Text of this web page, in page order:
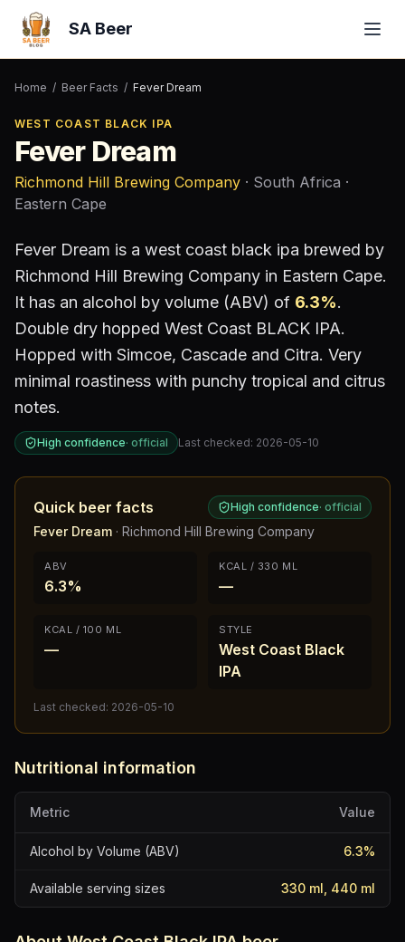
SA Beer
Home / Beer Facts / Fever Dream
WEST COAST BLACK IPA
Fever Dream
Richmond Hill Brewing Company · South Africa ·
Eastern Cape
Fever Dream is a west coast black ipa brewed by
Richmond Hill Brewing Company in Eastern Cape.
It has an alcohol by volume (ABV) of 6.3%.
Double dry hopped West Coast BLACK IPA.
Hopped with Simcoe, Cascade and Citra. Very
minimal roastiness with punchy tropical and citrus
notes.
High confidence· official Last checked: 2026-05-10
Quick beer facts High confidence· official
Fever Dream · Richmond Hill Brewing Company
ABV
6.3%
KCAL / 330 ML
—
KCAL / 100 ML
—
STYLE
West Coast Black
IPA
Last checked: 2026-05-10
Nutritional information
Metric Value
Alcohol by Volume (ABV) 6.3%
Available serving sizes 330 ml, 440 ml